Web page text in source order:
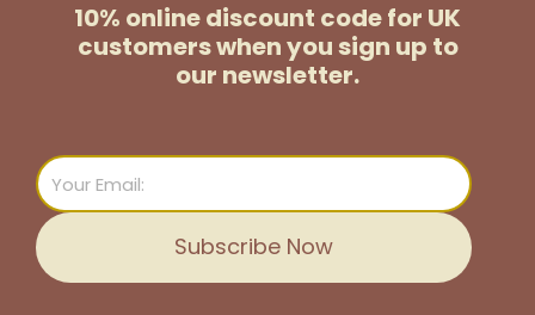
10% online discount code for UK
customerswhen you sign up to
our newsletter.
Email
Subscribe Now